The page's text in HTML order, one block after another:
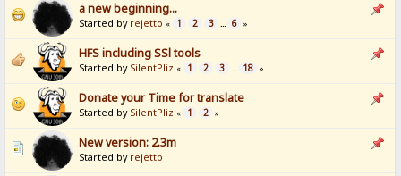
a new beginning...
Started by rejetto « 1 2 3 ... 6 »
HFS including SSl tools
Started by SilentPliz « 1 2 3 ... 18 »
Donate your Time for translate
Started by SilentPliz « 1 2 »
New version: 2.3m
Started by rejetto